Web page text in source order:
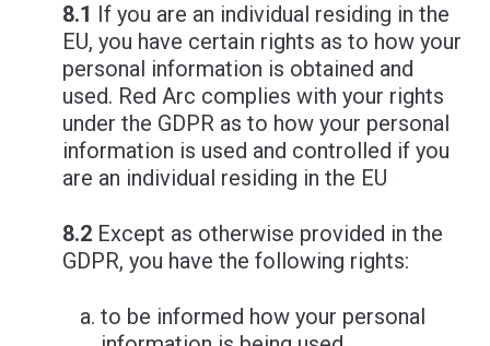
8.1 If you are an individual residing in the
EU, you have certain rights as to how your
personal information is obtained and
used. Red Arc complies with your rights
under the GDPR as to how your personal
information is used and controlled if you
are an individual residing in the EU
8.2 Except as otherwise provided in the
GDPR, you have the following rights:
to be informed how your personal